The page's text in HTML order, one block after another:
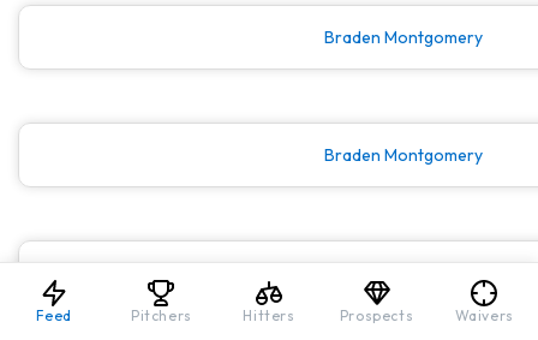
Braden Montgomery
Braden Montgomery
Feed Pitchers Hitters Prospects Waivers